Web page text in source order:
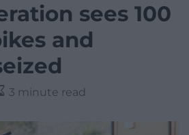
sees 100
and
3 minute read